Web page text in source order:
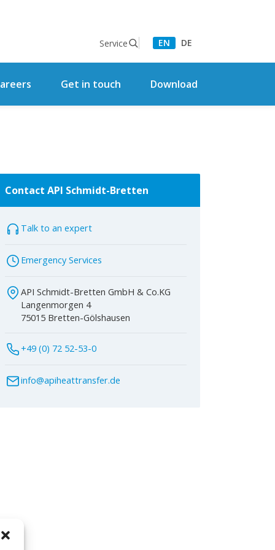
Service EN DE
Get in touch Download
Contact API Schmidt-Bretten
Talk to an expert
Emergency Services
API Schmidt-Bretten GmbH & Co.KG
Langenmorgen 4
75015 Bretten-Gölshausen
+49 (0) 72 52-53-0
info@apiheattransfer.de